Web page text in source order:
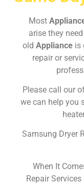
Most
arise they
old Appliance is
repair or
Please call our
we can help you
Samsung Dryer
When It
Repair